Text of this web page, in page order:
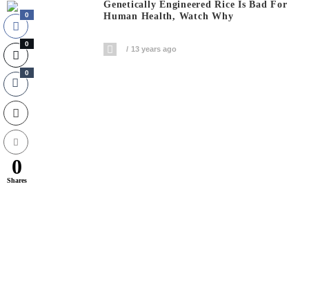
Genetically Engineered Rice Is Bad For
Human Health, Watch Why
13 years ago
0
0
0
0
Shares